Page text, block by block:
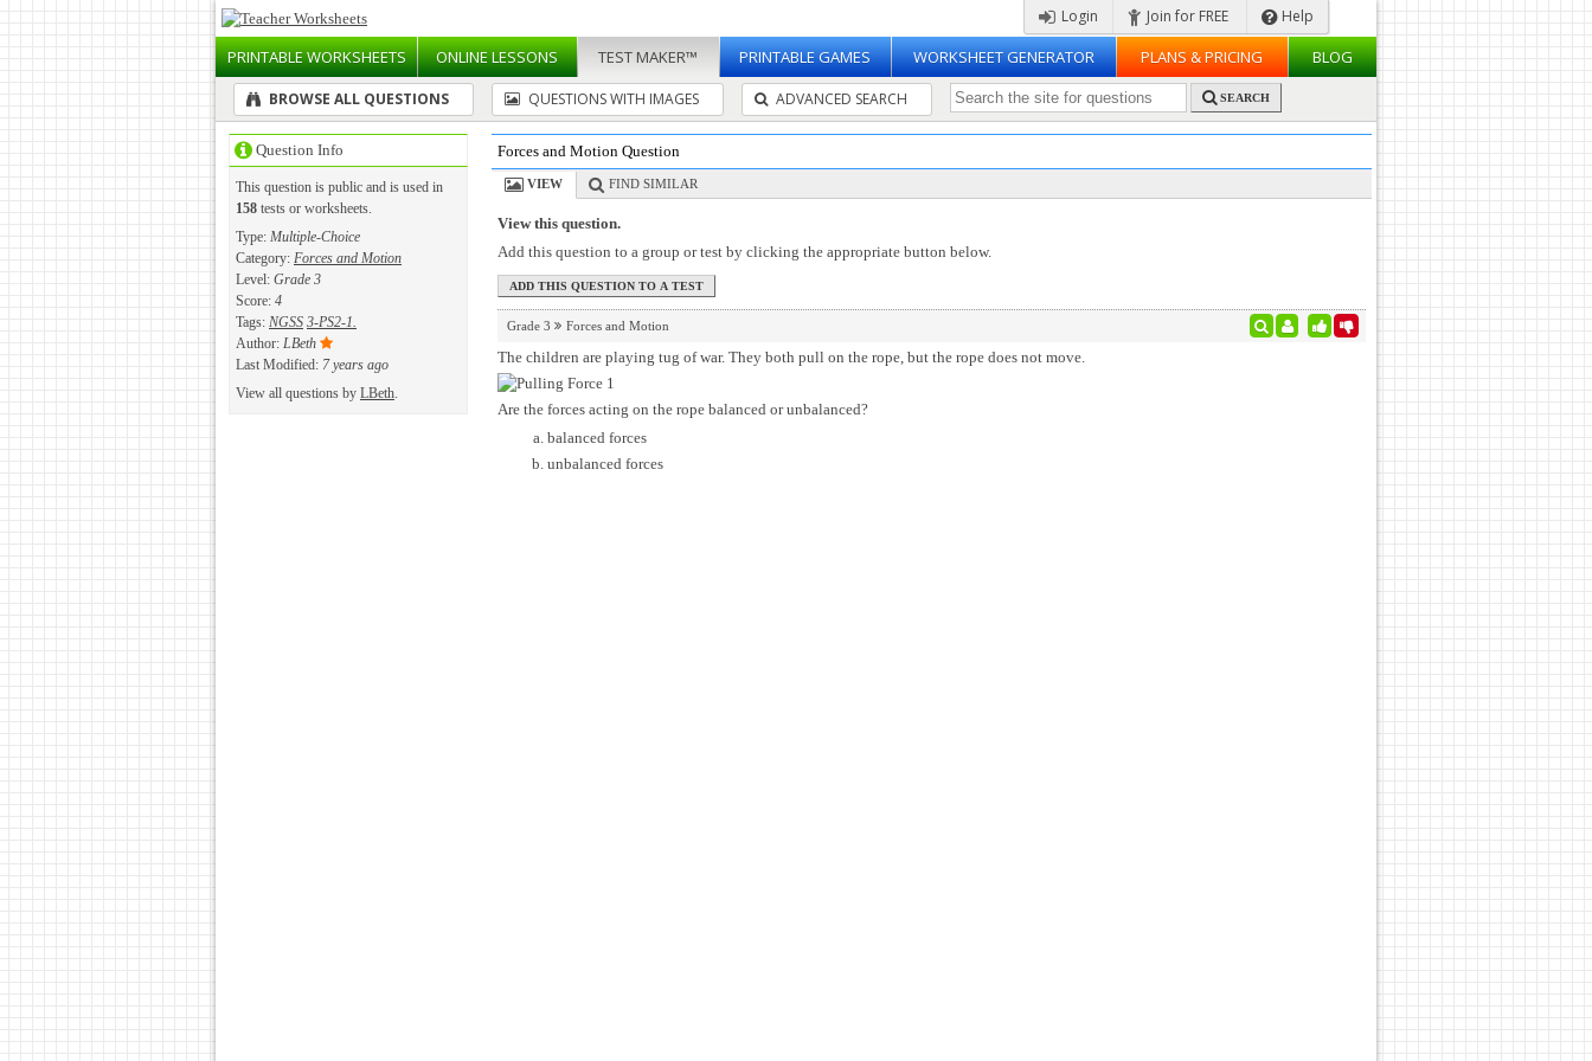
Login Join for FREE Help
PRINTABLEWORKSHEETS ONLINELESSONS TEST MAKER™ PRINTABLE GAMES WORKSHEET GENERATOR PLANS & PRICING BLOG
BROWSE ALL QUESTIONS QUESTIONS WITH IMAGES ADVANCED SEARCH SEARCH
Question Info
This question is public and is used in
158 tests or worksheets.
Type: Multiple-Choice
Category: Forces and Motion
Level: Grade 3
Score: 4
Tags: NGSS 3-PS2-1.
Author: LBeth
Last Modified: 7 years ago
View all questions by LBeth.
Forces and Motion Question
VIEW FIND SIMILAR
View this question.
Add this question to a group or test by clicking the appropriate button below.
Grade 3 Forces and Motion
The children are playing tug of war. They both pull on the rope, but the rope does not move.
Are the forces acting on the rope balanced or unbalanced?
balanced forces
unbalanced forces